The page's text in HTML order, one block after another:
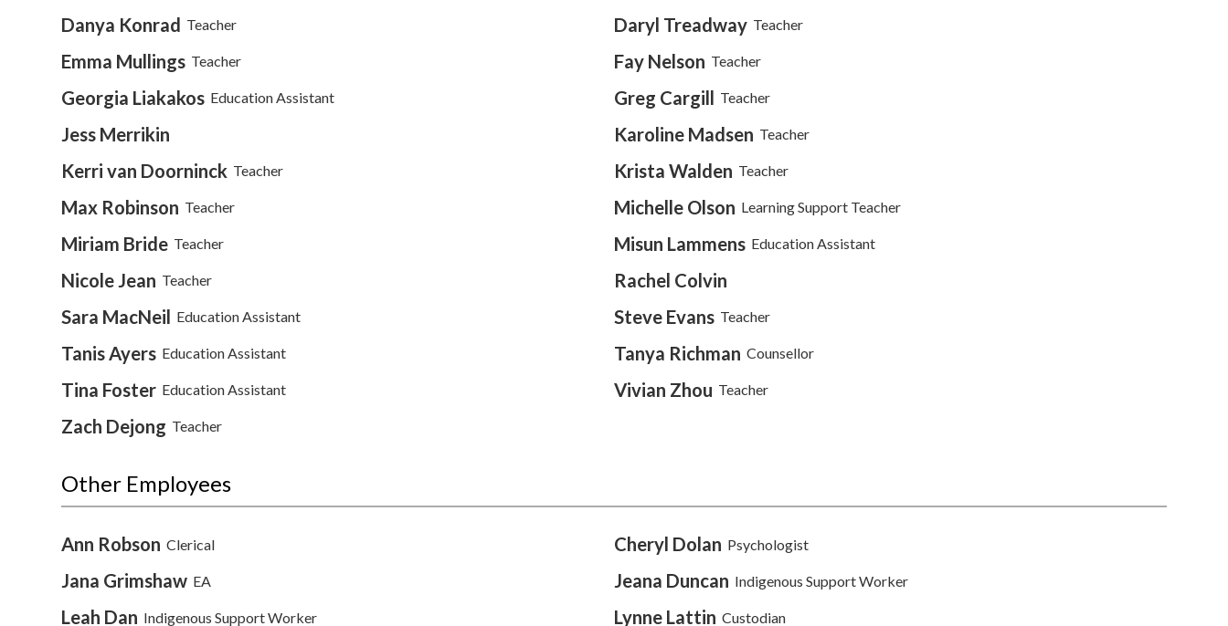
Danya Konrad Teacher Daryl Treadway Teacher
Emma Mullings Teacher Fay Nelson Teacher
Georgia Liakakos Education Assistant Greg Cargill Teacher
Jess Merrikin Karoline Madsen Teacher
Kerri van Doorninck Teacher Krista Walden Teacher
Max Robinson Teacher Michelle Olson Learning Support Teacher
Miriam Bride Teacher Misun Lammens Education Assistant
Nicole Jean Teacher
Rachel Colvin
Sara MacNeil Education Assistant Steve Evans Teacher
Tanis Ayers Education Assistant Tanya Richman Counsellor
Tina Foster Education Assistant Vivian Zhou Teacher
Zach Dejong Teacher
Other Employees
Ann Robson Clerical Cheryl Dolan Psychologist
Jana Grimshaw EA Jeana Duncan Indigenous Support Worker
Leah Dan Indigenous Support Worker Lynne Lattin Custodian